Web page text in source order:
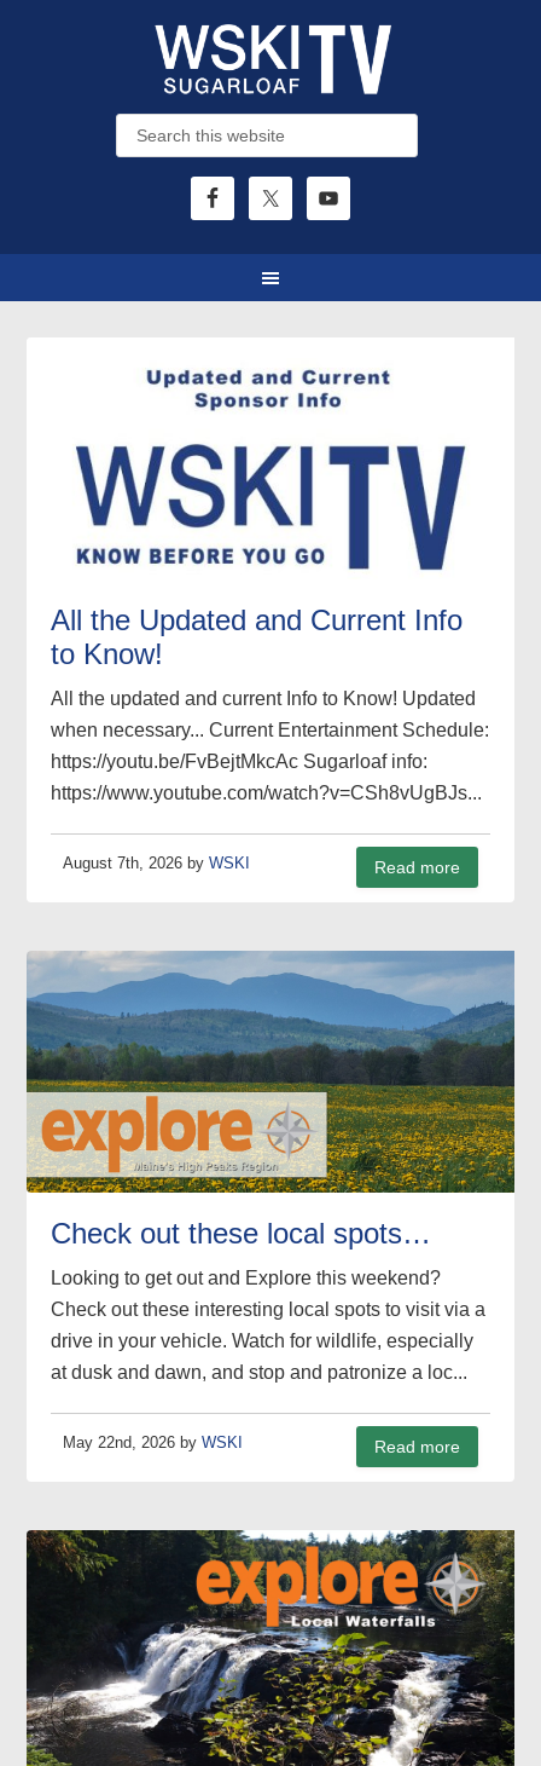
All the Updated and Current Info
to Know!
All the updated and current Info to Know! Updated
when necessary... Current Entertainment Schedule:
https://youtu.be/FvBejtMkcAc Sugarloaf info:
https://www.youtube.com/watch?v=CSh8vUgBJs...
August 7th, 2026 byWSKI Read more
Check out these local spots…
Looking to get out and Explore this weekend?
Check out these interesting local spots to visit via a
drive in your vehicle. Watch for wildlife, especially
at dusk and dawn, and stop and patronize a loc...
May 22nd, 2026 byWSKI Read more